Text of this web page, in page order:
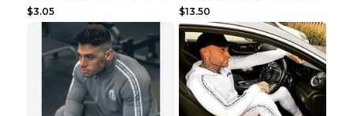
$3.05
$13.50